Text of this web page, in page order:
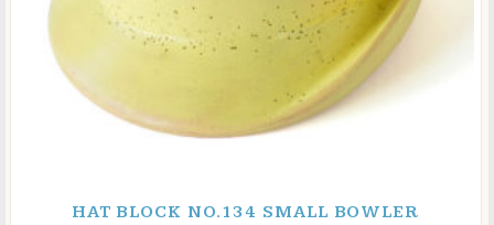
HAT BLOCK NO.134 SMALL BOWLER